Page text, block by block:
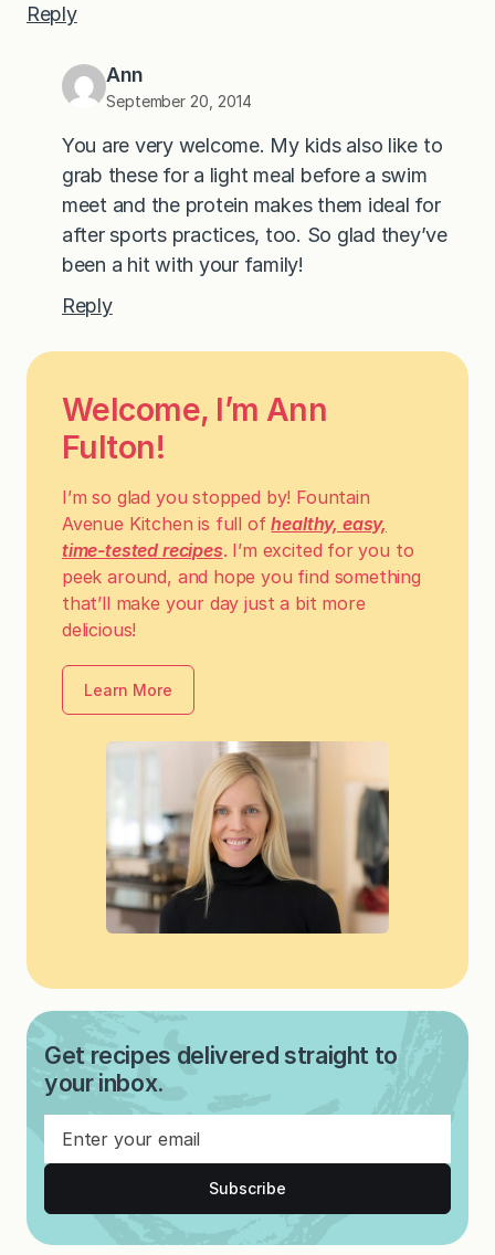
Reply
Ann
September 20, 2014
You are very welcome. My kids also like to
grab these for a light meal before a swim
meet and the protein makes them ideal for
after sports practices, too. So glad they’ve
been a hit with your family!
Reply
Welcome, I’m Ann
Fulton!
I’m so glad you stopped by! Fountain
Avenue Kitchen is full ofhealthy, easy,
time-tested recipes. I’m excited for you to
peek around, and hope you find something
that’ll make your day just a bit more
delicious!
Learn More
Get recipes delivered straight to
your inbox.
Subscribe